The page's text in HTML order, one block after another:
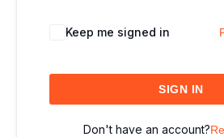
Keep me signed in
SIGN IN
Don't have an account?